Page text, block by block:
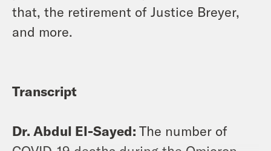
that, the retirement of Justice Breyer,
and more.
Transcript
Dr. Abdul El-Sayed: The number of